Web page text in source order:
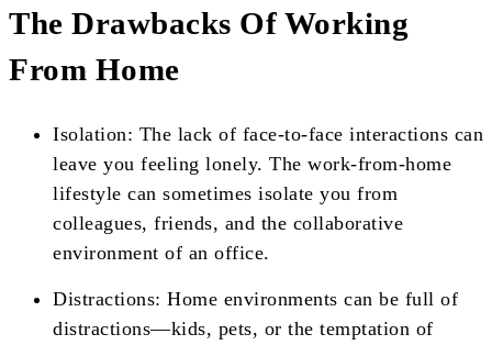
The Drawbacks Of Working
From Home
Isolation: The lack of face-to-face interactions can
leave you feeling lonely. The work-from-home
lifestyle can sometimes isolate you from
colleagues, friends, and the collaborative
environment of an office.
Distractions: Home environments can be full of
distractions—kids, pets, or the temptation of